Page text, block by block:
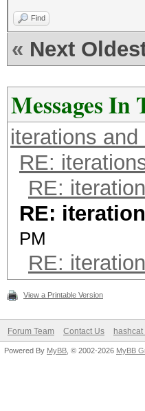
Find
« Next
Messages In
iterations
RE:
RE:
RE:
PM
RE:
View a Printable Version
Forum Team Contact Us
Powered By MyBB , © 2002-2026 MyBB